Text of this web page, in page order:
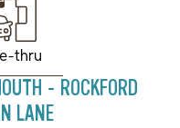
thru
- ROCKFORD
LANE